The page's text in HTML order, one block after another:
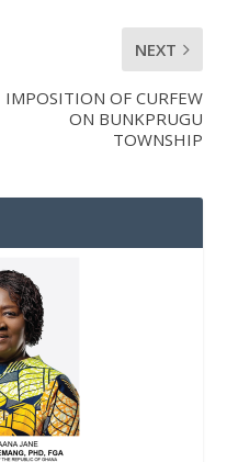
NEXT
IMPOSITION OF CURFEW
ON BUNKPRUGU
TOWNSHIP